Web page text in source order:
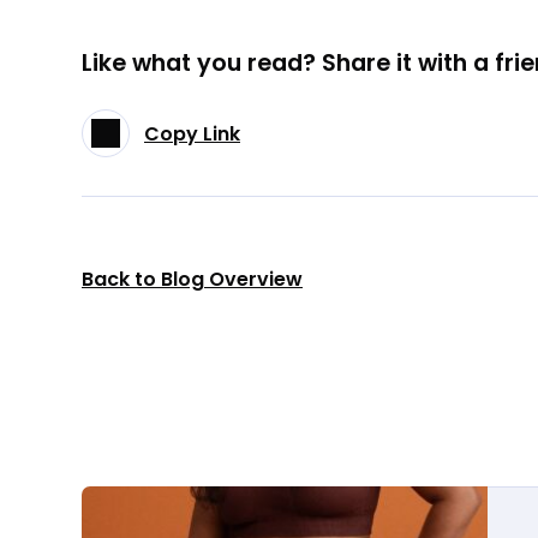
Like what you read? Share it with a
Copy Link
Back to Blog Overview